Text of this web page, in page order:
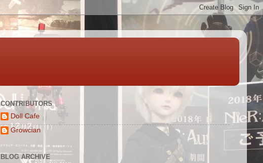
CONTRIBUTORS
Doll Cafe
Growcian
BLOG ARCHIVE